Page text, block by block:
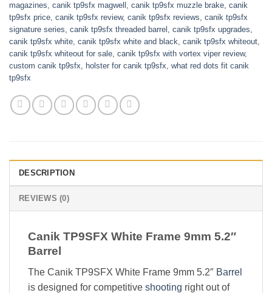
magazines, canik tp9sfx magwell , canik tp9sfx muzzle brake, canik
tp9sfx price, canik tp9sfx review, canik tp9sfx reviews, canik tp9sfx
signature series, canik tp9sfx threaded barrel , canik tp9sfx upgrades,
canik tp9sfx white, canik tp9sfx white and black, canik tp9sfx whiteout,
canik tp9sfx whiteout for sale, canik tp9sfx with vortex viper review,
custom canik tp9sfx, holster for canik tp9sfx, what red dots fit canik
tp9sfx
DESCRIPTION
REVIEWS (0)
Canik TP9SFX White Frame 9mm 5.2″
Barrel
The Canik TP9SFX White Frame 9mm 5.2″ Barrel
is designed for competitive shooting right out of